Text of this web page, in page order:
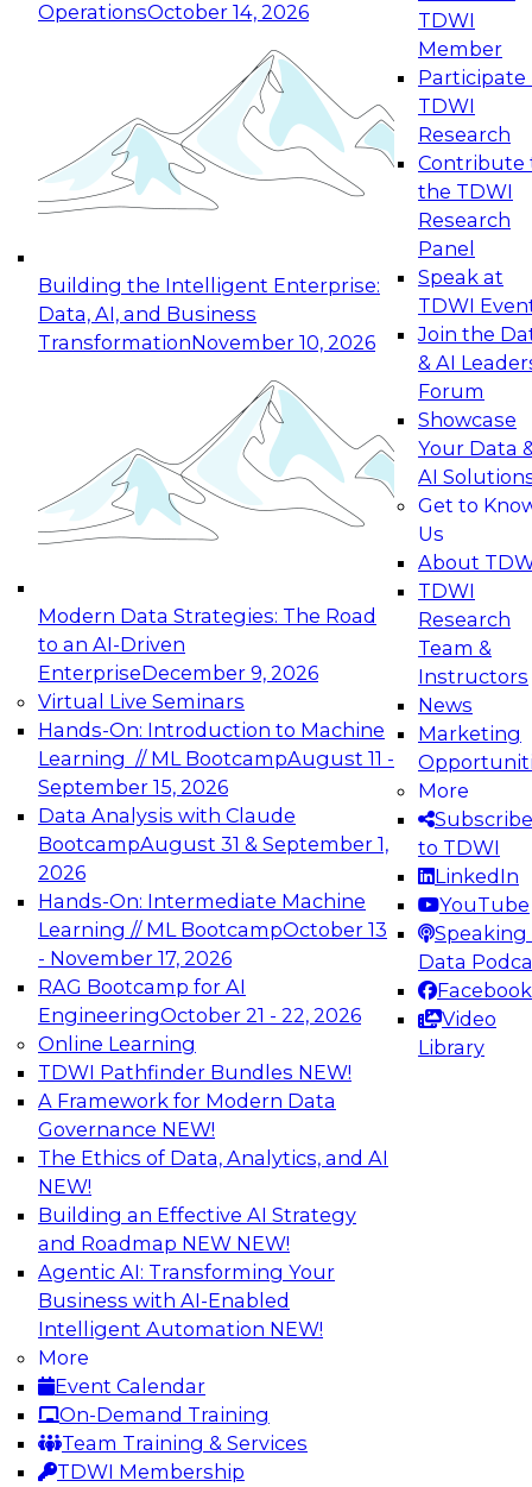
OperationsOctober 14, 2026
Building the Intelligent Enterprise:
Data, AI, and Business
TransformationNovember 10, 2026
Modern Data Strategies: The Road
to an AI-Driven
EnterpriseDecember 9, 2026
Virtual Live Seminars
Hands-On: Introduction to Machine
Learning // ML BootcampAugust 11 -
September 15, 2026
Data Analysis with Claude
BootcampAugust 31 & September 1,
2026
Hands-On: Intermediate Machine
Learning // ML BootcampOctober 13
- November 17, 2026
RAG Bootcamp for AI
EngineeringOctober 21 - 22, 2026
Online Learning
TDWI Pathfinder Bundles NEW!
A Framework for Modern Data
Governance NEW!
The Ethics of Data, Analytics, and AI
NEW!
Building an Effective AI Strategy
and Roadmap NEW NEW!
Agentic AI: Transforming Your
Business with AI-Enabled
Intelligent Automation NEW!
More
Event Calendar
On-Demand Training
Team Training & Services
TDWI Membership
TDWI
Member
Participate
TDWI
Research
Contribute
the TDWI
Research
Panel
Speak at
TDWI
Join the
& AI
Forum
Showcase
Your Data
AI
Get to
Us
About
TDWI
Research
Team &
Instructors
News
Marketing
More
Subscribe
to TDWI
LinkedIn
YouTube
Speaking
Data
Facebook
Video
Library
Expert Panel: Reinventing Data Management
for Enterprise Innovation
This session focuses on how to modernize by
taking advantage of the latest technologies,
cloud data platforms and services, and best
October 19, 2026
Expert Panel: Building Generative and Agentic
Applications: From Data Foundations to Real-
Join this Expert Panel to learn how your
organization can advance from
experimentation to production-level generative
November 9, 2026
Expert Panel: Engineering the Future:
Architecting Scalable Data Platforms for AI and
Analytics
Join this Expert Panel to learn how to take
advantage of innovations in modern data
architecture.
December 7, 2026
TDWI On-Demand Webinars on
Data Management, Analytics, &
AI
De-Risking Innovation: Safely Adopting
GenAI
Join us for an exclusive webinar where we’ll
explore how together, Obsidian Security and
Databricks are addressing these challenges,
helping organizations confidently adopt new AI
workloads.
Sponsored by Databricks, Obsidian Security